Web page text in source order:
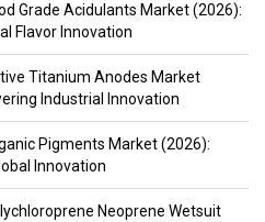
Grade Acidulants Market (2026):
Flavor Innovation
Titanium Anodes Market
Industrial Innovation
Pigments Market (2026):
Innovation
Neoprene Wetsuit